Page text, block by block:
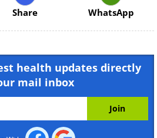
among the most
on the
Share WhatsApp
health updates directly
mail inbox